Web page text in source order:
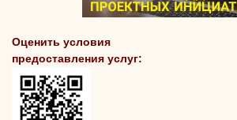
Оценить условия
предоставления услуг: